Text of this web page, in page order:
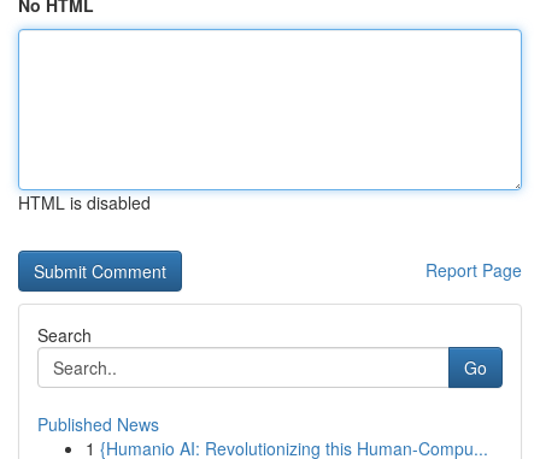
No HTML
HTML is disabled
Report Page
Search
Go
Published News
1 {Humanio AI: Revolutionizing this Human-Compu...